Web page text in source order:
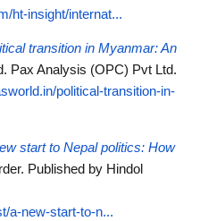
ht-insight/internat...
transition in Myanmar: An
Pax Analysis (OPC) Pvt Ltd.
political-transition-in-
start to Nepal politics: How
Published by Hindol
a-new-start-to-n...